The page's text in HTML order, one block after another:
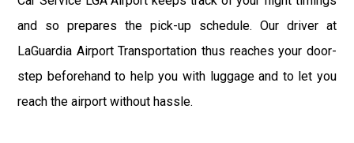
and so prepares the pick-up schedule. Our driver at
LaGuardia Airport Transportation thus reaches your door-
step beforehand to help you with luggage and to let you
reach the airport without hassle.